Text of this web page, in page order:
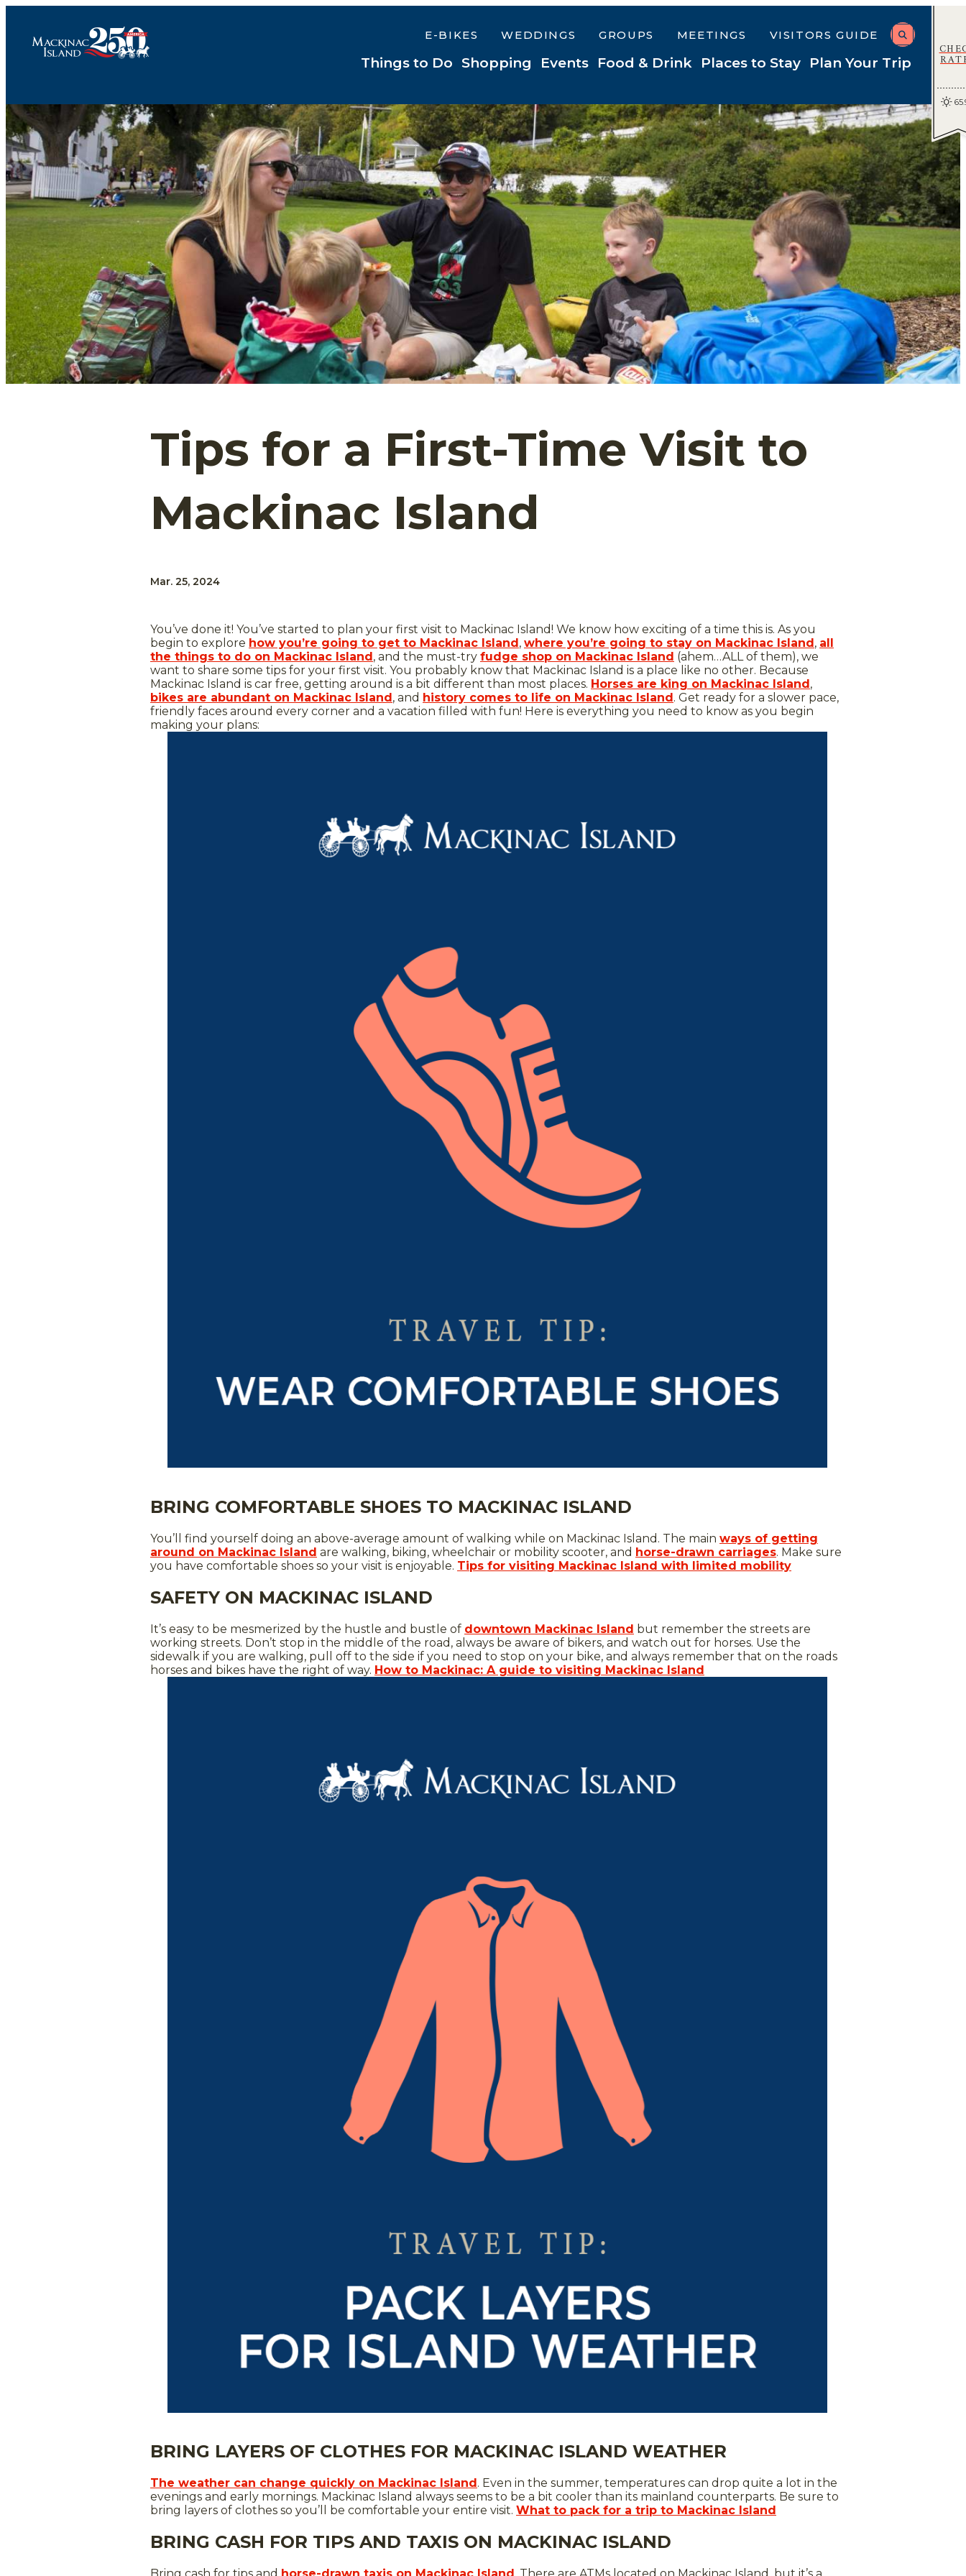
E-BIKES WEDDINGS GROUPS MEETINGS VISITORS GUIDE
Things to Do Shopping Events Food & Drink Places to Stay Plan Your Trip
Tips for a First-Time Visit to
Mackinac Island
Mar. 25, 2024
You’ve done it! You’ve started to plan your first visit to Mackinac Island! We know how exciting of a time this is. As you
begin to explore how you’re going to get to Mackinac Island, where you’re going to stay on Mackinac Island, all
the things to do on Mackinac Island, and the must-try fudge shop on Mackinac Island (ahem…ALL of them), we
want to share some tips for your first visit. You probably know that Mackinac Island is a place like no other. Because
Mackinac Island is car free, getting around is a bit different than most places. Horses are king on Mackinac Island,
bikes are abundant on Mackinac Island, and history comes to life on Mackinac Island. Get ready for a slower pace,
friendly faces around every corner and a vacation filled with fun! Here is everything you need to know as you begin
making your plans:
BRING COMFORTABLE SHOES TO MACKINAC ISLAND
You’ll find yourself doing an above-average amount of walking while on Mackinac Island. The main ways of getting
around on Mackinac Island are walking, biking, wheelchair or mobility scooter, and horse-drawn carriages. Make sure
you have comfortable shoes so your visit is enjoyable. Tips for visiting Mackinac Island with limited mobility
SAFETY ON MACKINAC ISLAND
It’s easy to be mesmerized by the hustle and bustle of downtown Mackinac Island but remember the streets are
working streets. Don’t stop in the middle of the road, always be aware of bikers, and watch out for horses. Use the
sidewalk if you are walking, pull off to the side if you need to stop on your bike, and always remember that on the roads
horses and bikes have the right of way. How to Mackinac: A guide to visiting Mackinac Island
BRING LAYERS OF CLOTHES FOR MACKINAC ISLAND WEATHER
The weather can change quickly on Mackinac Island . Even in the summer, temperatures can drop quite a lot in the
evenings and early mornings. Mackinac Island always seems to be a bit cooler than its mainland counterparts. Be sure to
bring layers of clothes so you’ll be comfortable your entire visit. What to pack for a trip to Mackinac Island
BRING CASH FOR TIPS AND TAXIS ON MACKINAC ISLAND